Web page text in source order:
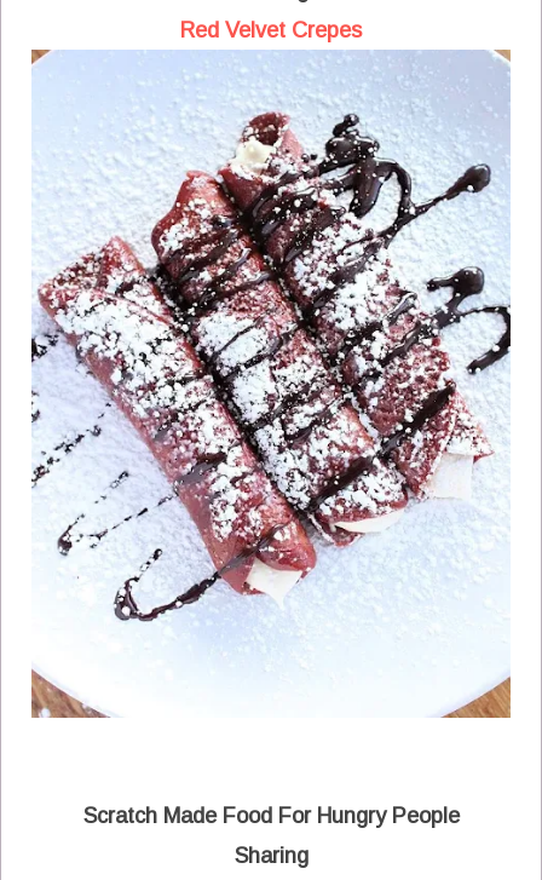
Red Velvet Crepes
Scratch Made Food For Hungry People
Sharing